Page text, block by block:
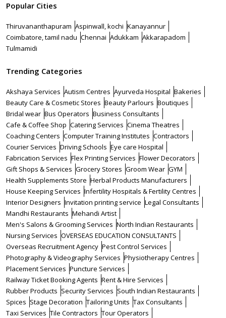
Popular Cities
Thiruvananthapuram Aspinwall, kochi Kanayannur
Coimbatore, tamil nadu Chennai Adukkam Akkarapadom
Tulmamidi
Trending Categories
Akshaya Services Autism Centres Ayurveda Hospital Bakeries
Beauty Care & Cosmetic Stores Beauty Parlours Boutiques
Bridal wear Bus Operators Business Consultants
Cafe & Coffee Shop Catering Services Cinema Theatres
Coaching Centers Computer Training Institutes Contractors
Courier Services Driving Schools Eye care Hospital
Fabrication Services Flex Printing Services Flower Decorators
Gift Shops & Services Grocery Stores Groom Wear GYM
Health Supplements Store Herbal Products Manufacturers
House Keeping Services Infertility Hospitals & Fertility Centres
Interior Designers Invitation printing service Legal Consultants
Mandhi Restaurants Mehandi Artist
Men's Salons & Grooming Services North Indian Restaurants
Nursing Services OVERSEAS EDUCATION CONSULTANTS
Overseas Recruitment Agency Pest Control Services
Photography & Videography Services Physiotherapy Centres
Placement Services Puncture Services
Railway Ticket Booking Agents Rent & Hire Services
Rubber Products Security Services South Indian Restaurants
Spices Stage Decoration Tailoring Units Tax Consultants
Taxi Services Tile Contractors Tour Operators